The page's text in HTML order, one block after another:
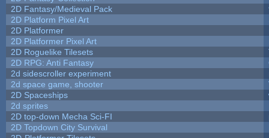
2D Fantasy/Medieval Pack
2D Platform Pixel Art
2D Platformer
2D Platformer Pixel Art
2D Roguelike Tilesets
2D RPG: Anti Fantasy
2d sidescroller experiment
2d space game, shooter
2D Spaceships
2d sprites
2D top-down Mecha Sci-FI
2D Topdown City Survival